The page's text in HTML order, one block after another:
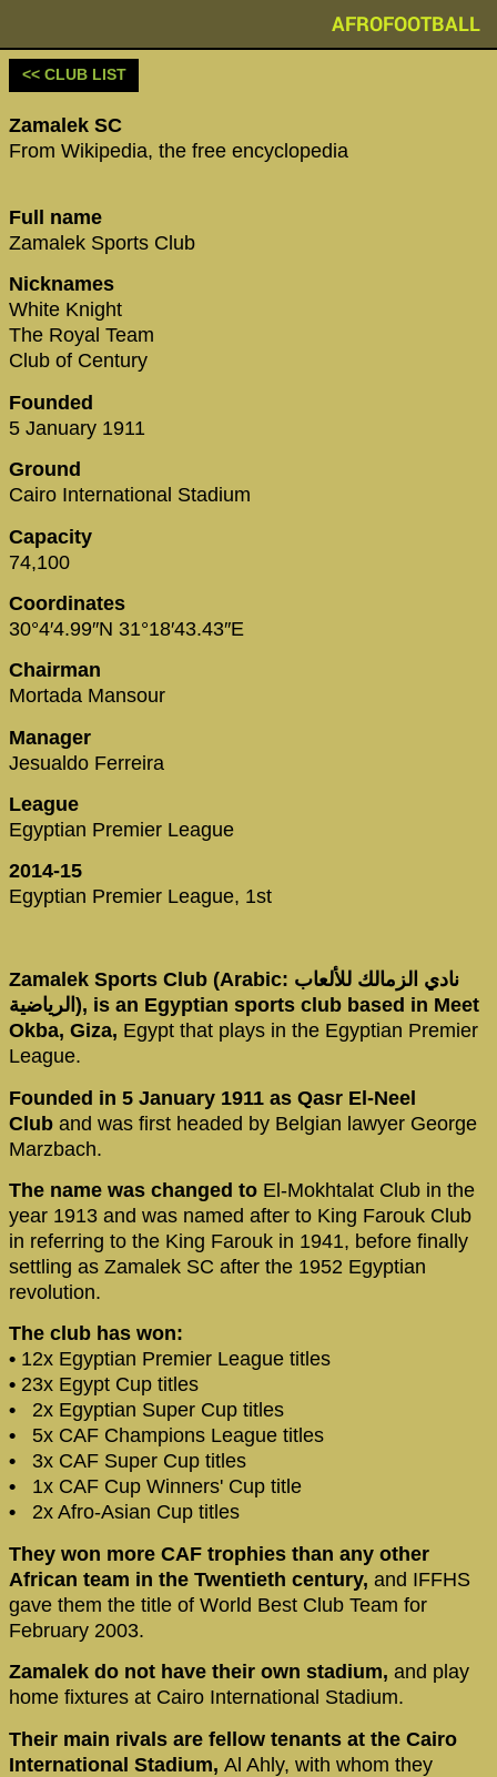
AFROFOOTBALL
<< CLUB LIST
Zamalek SC
From Wikipedia, the free encyclopedia
Full name
Zamalek Sports Club
Nicknames
White Knight
The Royal Team
Club of Century
Founded
5 January 1911
Ground
Cairo International Stadium
Capacity
74,100
Coordinates
30°4′4.99″N 31°18′43.43″E
Chairman
Mortada Mansour
Manager
Jesualdo Ferreira
League
Egyptian Premier League
2014-15
Egyptian Premier League, 1st
Zamalek Sports Club (Arabic: نادي الزمالك للألعاب
الرياضية‎), is an Egyptian sports club based in Meet
Okba, Giza, Egypt that plays in the Egyptian Premier
League.
Founded in 5 January 1911 as Qasr El-Neel
Club and was first headed by Belgian lawyer George
Marzbach.
The name was changed to El-Mokhtalat Club in the
year 1913 and was named after to King Farouk Club
in referring to the King Farouk in 1941, before finally
settling as Zamalek SC after the 1952 Egyptian
revolution.
The club has won:
• 12x Egyptian Premier League titles
• 23x Egypt Cup titles
•
2x Egyptian Super Cup titles
•
5x CAF Champions League titles
•
3x CAF Super Cup titles
•
1x CAF Cup Winners' Cup title
• 2x Afro-Asian Cup titles
They won more CAF trophies than any other
African team in the Twentieth century, and IFFHS
gave them the title of World Best Club Team for
February 2003.
Zamalek do not have their own stadium, and play
home fixtures at Cairo International Stadium.
Their main rivals are fellow tenants at the Cairo
International Stadium, Al Ahly, with whom they